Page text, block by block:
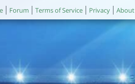
Forum Terms of Service Privacy About